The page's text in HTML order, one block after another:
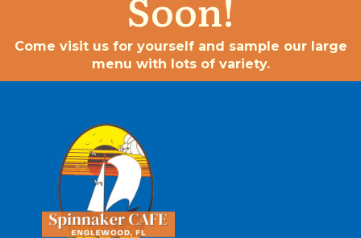
Come visit us for yourself and sample our large
menu with lots of variety.